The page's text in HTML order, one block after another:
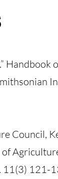
Handbook
Council,
11(3) 121-